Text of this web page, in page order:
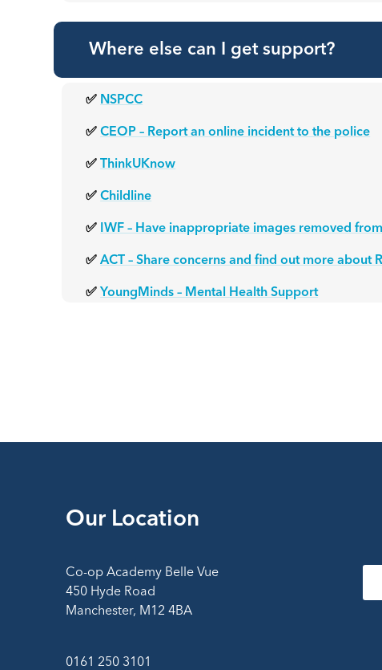
Where else can I get support?
✅ NSPCC
✅CEOP – Report an online incident to the police
✅ ThinkUKnow
✅Childline
✅ IWF – Have inappropriate images removed
✅ACT – Share concerns and find out more about
✅ YoungMinds – Mental Health Support
Our Location
Co-op Academy Belle Vue
450 Hyde Road
Manchester, M12 4BA
0161 250 3101